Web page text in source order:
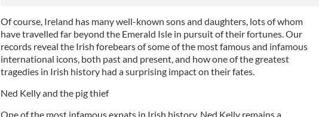
Of course, Ireland has many well-known sons and daughters, lots of whom
have travelled far beyond the Emerald Isle in pursuit of their fortunes. Our
records reveal the Irish forebears of some of the most famous and infamous
international icons, both past and present, and how one of the greatest
tragedies in Irish history had a surprising impact on their fates.
Ned Kelly and the pig thief
One of the most infamous expats in Irish history, Ned Kelly remains a